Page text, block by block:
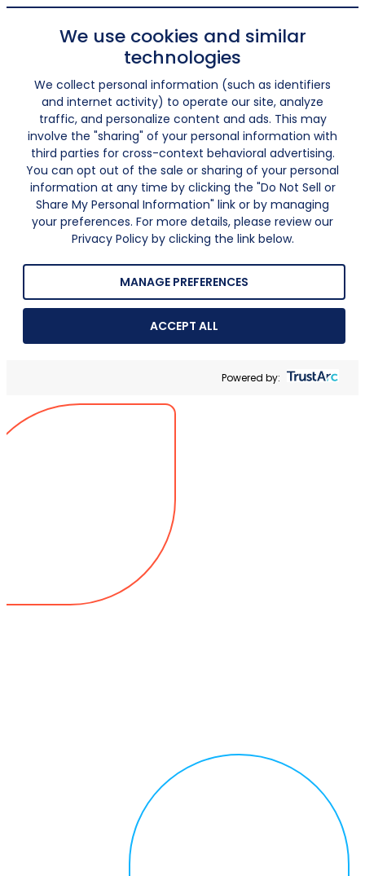
We use cookies and similar
technologies
We collect personal information (such as identifiers
and internet activity) to operate our site, analyze
traffic, and personalize content and ads. This may
involve the "sharing" of your personal information with
third parties for cross-context behavioral advertising.
You can opt out of the sale or sharing of your personal
information at any time by clicking the "Do Not Sell or
Share My Personal Information" link or by managing
your preferences. For more details, please review our
Privacy Policy by clicking the link below.
MANAGE PREFERENCES
ACCEPT ALL
Powered by: